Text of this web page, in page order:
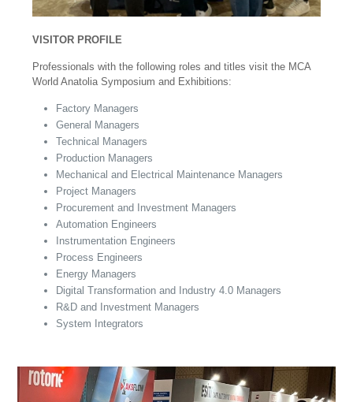
VISITOR PROFILE
Professionals with the following roles and titles visit the MCA
World Anatolia Symposium and Exhibitions:
Factory Managers
General Managers
Technical Managers
Production Managers
Mechanical and Electrical Maintenance Managers
Project Managers
Procurement and Investment Managers
Automation Engineers
Instrumentation Engineers
Process Engineers
Energy Managers
Digital Transformation and Industry 4.0 Managers
R&D and Investment Managers
System Integrators